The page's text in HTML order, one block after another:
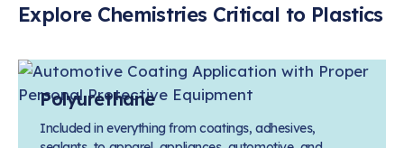
Explore Chemistries Critical to Plastics
Polyurethane
Included in everything from coatings, adhesives,